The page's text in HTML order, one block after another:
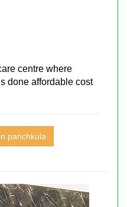
centre where
done affordable cost
panchkula